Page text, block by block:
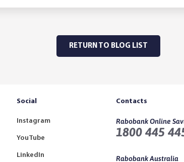
RETURN TO BLOG LIST
Social
Instagram
YouTube
LinkedIn
Contacts
Rabobank Online
1800 445
Rabobank Australia